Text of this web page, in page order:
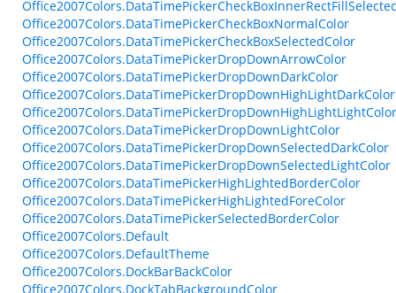
Office2007Colors.DataTimePickerCheckBoxNormalColor
Office2007Colors.DataTimePickerCheckBoxSelectedColor
Office2007Colors.DataTimePickerDropDownArrowColor
Office2007Colors.DataTimePickerDropDownDarkColor
Office2007Colors.DataTimePickerDropDownHighLightDarkColor
Office2007Colors.DataTimePickerDropDownHighLightLightColor
Office2007Colors.DataTimePickerDropDownLightColor
Office2007Colors.DataTimePickerDropDownSelectedDarkColor
Office2007Colors.DataTimePickerDropDownSelectedLightColor
Office2007Colors.DataTimePickerHighLightedBorderColor
Office2007Colors.DataTimePickerHighLightedForeColor
Office2007Colors.DataTimePickerSelectedBorderColor
Office2007Colors.Default
Office2007Colors.DefaultTheme
Office2007Colors.DockBarBackColor
Office2007Colors.DockTabBackgroundColor